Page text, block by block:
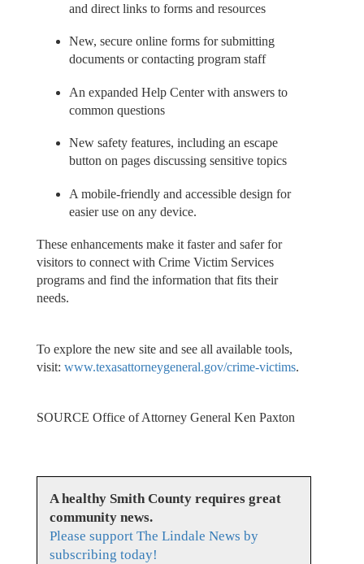
and direct links to forms and resources
New, secure online forms for submitting
documents or contacting program staff
An expanded Help Center with answers to
common questions
New safety features, including an escape
button on pages discussing sensitive topics
A mobile-friendly and accessible design for
easier use on any device.
These enhancements make it faster and safer for
visitors to connect with Crime Victim Services
programs and find the information that fits their
needs.
To explore the new site and see all available tools,
visit: www.texasattorneygeneral.gov/crime-victims.
SOURCE Office of Attorney General Ken Paxton
A healthy Smith County requires great
community news.
Please support The Lindale News by
subscribing today!